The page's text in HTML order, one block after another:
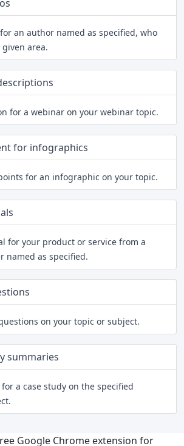
an author named as specified, who
area.
for a webinar on your webinar topic.
for infographics
for an infographic on your topic.
for your product or service from a
named as specified.
on your topic or subject.
summaries
a case study on the specified